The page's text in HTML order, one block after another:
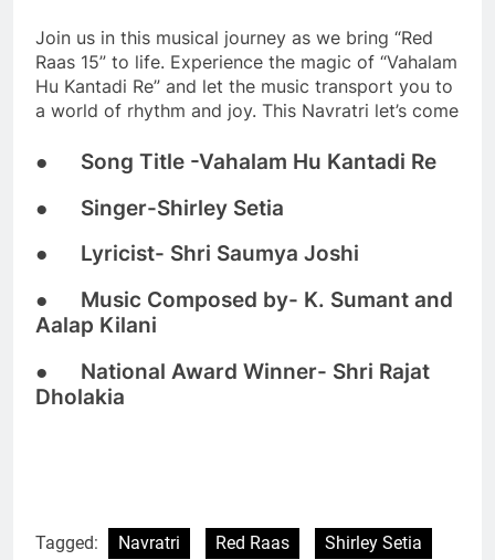
Join us in this musical journey as we bring “Red
Raas 15” to life. Experience the magic of “Vahalam
Hu Kantadi Re” and let the music transport you to
a world of rhythm and joy. This Navratri let’s come
● Song Title -Vahalam Hu Kantadi Re
● Singer-Shirley Setia
● Lyricist- Shri Saumya Joshi
● Music Composed by- K. Sumant and
Aalap Kilani
● National Award Winner- Shri Rajat
Dholakia
Tagged: Navratri Red Raas
Shirley Setia